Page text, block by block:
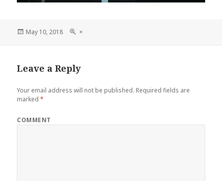
Posted
May 10, 2018
Full
×
Leave a Reply
Your email address will not be published. Required fields are
marked*
COMMENT